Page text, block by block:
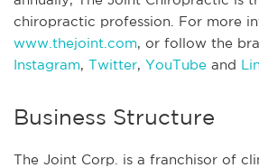
chiropractic profession. For more
www.thejoint.com, or follow the
Instagram, Twitter, YouTube and
Business Structure
The Joint Corp. is a franchisor of